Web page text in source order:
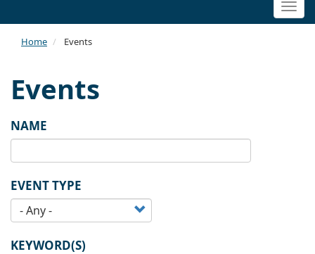
Home Events
Events
NAME
EVENT TYPE
KEYWORD(S)